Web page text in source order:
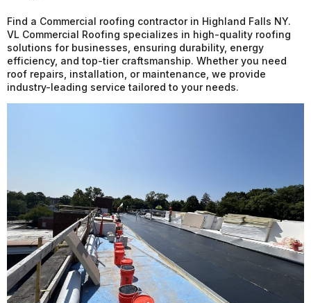
Find a Commercial roofing contractor in Highland Falls NY.
VL Commercial Roofing specializes in high-quality roofing
solutions for businesses, ensuring durability, energy
efficiency, and top-tier craftsmanship. Whether you need
roof repairs, installation, or maintenance, we provide
industry-leading service tailored to your needs.